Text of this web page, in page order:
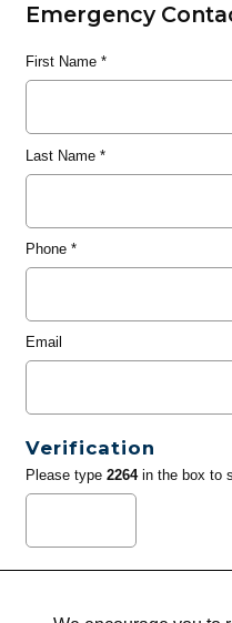
Emergency
First Name*
Last Name*
Phone*
Email
Verification
Please type 2264in the box to